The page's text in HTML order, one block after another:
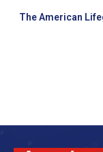
The American